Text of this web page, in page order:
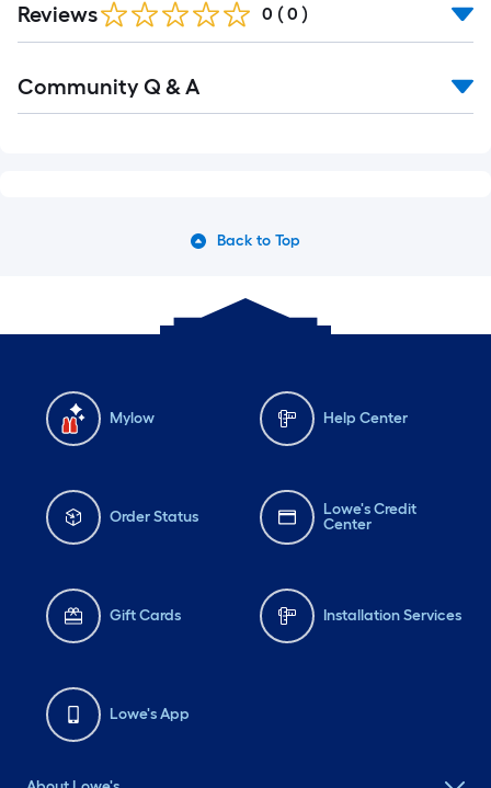
Reviews 0 ( 0 )
Community Q & A
Back to Top
Mylow Help Center
Order Status
Lowe's Credit
Center
Gift Cards Installation Services
Lowe's App